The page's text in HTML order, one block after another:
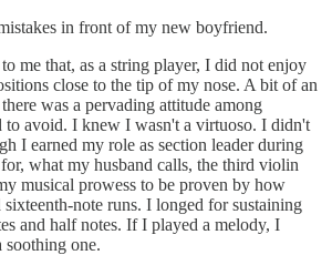
in front of my new boyfriend.
me that, as a string player, I did not enjoy
close to the tip of my nose. A bit of an
was a pervading attitude among
to avoid. I knew I wasn't a virtuoso. I didn't
I earned my role as section leader during
what my husband calls, the third violin
musical prowess to be proven by how
note runs. I longed for sustaining
and half notes. If I played a melody, I
one.